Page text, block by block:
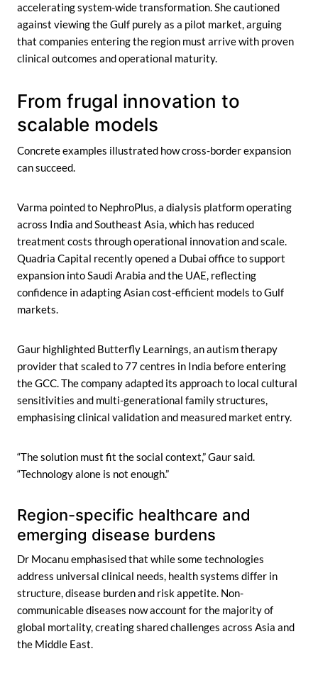
accelerating system-wide transformation. She cautioned
against viewing the Gulf purely as a pilot market, arguing
that companies entering the region must arrive with proven
clinical outcomes and operational maturity.
From frugal innovation to
scalable models
Concrete examples illustrated how cross-border expansion
can succeed.
Varma pointed to NephroPlus, a dialysis platform operating
across India and Southeast Asia, which has reduced
treatment costs through operational innovation and scale.
Quadria Capital recently opened a Dubai office to support
expansion into Saudi Arabia and the UAE, reflecting
confidence in adapting Asian cost-efficient models to Gulf
markets.
Gaur highlighted Butterfly Learnings, an autism therapy
provider that scaled to 77 centres in India before entering
the GCC. The company adapted its approach to local cultural
sensitivities and multi-generational family structures,
emphasising clinical validation and measured market entry.
“The solution must fit the social context,” Gaur said.
“Technology alone is not enough.”
Region-specific healthcare and
emerging disease burdens
Dr Mocanu emphasised that while some technologies
address universal clinical needs, health systems differ in
structure, disease burden and risk appetite. Non-
communicable diseases now account for the majority of
global mortality, creating shared challenges across Asia and
the Middle East.